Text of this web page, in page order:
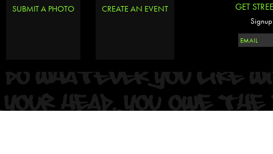
SUBMIT A PHOTO CREATE AN EVENT GET